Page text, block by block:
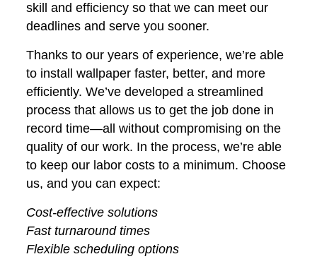
skill and efficiency so that we can meet our
deadlines and serve you sooner.
Thanks to our years of experience, we’re able
to install wallpaper faster, better, and more
efficiently. We’ve developed a streamlined
process that allows us to get the job done in
record time—all without compromising on the
quality of our work. In the process, we’re able
to keep our labor costs to a minimum. Choose
us, and you can expect:
Cost-effective solutions
Fast turnaround times
Flexible scheduling options